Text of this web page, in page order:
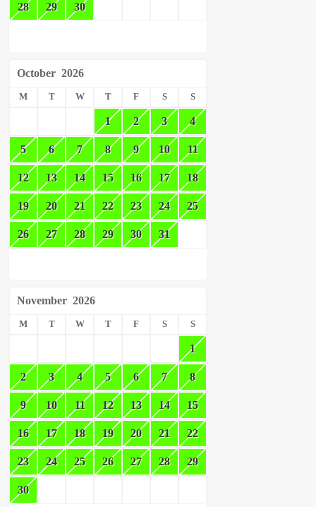
28 29 30
October 2026
M T W T F S S
1 2 3 4
5 6 7 8 9 10 11
12 13 14 15 16 17 18
19 20 21 22 23 24 25
26 27 28 29 30 31
November 2026
M T W T F S S
1
2 3 4 5 6 7 8
9 10 11 12 13 14 15
16 17 18 19 20 21 22
23 24 25 26 27 28 29
30